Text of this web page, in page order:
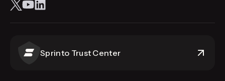
Sprinto Trust Center